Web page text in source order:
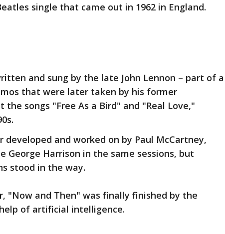
single that came out in 1962 in England.
and sung by the late John Lennon – part of a
that were later taken by his former
songs "Free As a Bird" and "Real Love,"
developed and worked on by Paul McCartney,
George Harrison in the same sessions, but
stood in the way.
"Now and Then" was finally finished by the
of artificial intelligence.